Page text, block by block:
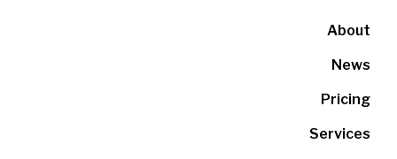
About
News
Pricing
Services